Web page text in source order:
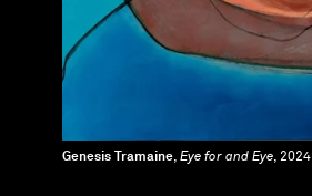
Genesis Tramaine, Eye for and Eye, 2024